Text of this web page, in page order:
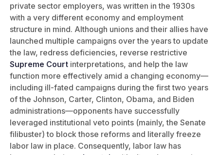
private sector employers, was written in the 1930s
with a very different economy and employment
structure in mind. Although unions and their allies have
launched multiple campaigns over the years to update
the law, redress deficiencies, reverse restrictive
Supreme Court interpretations, and help the law
function more effectively amid a changing economy—
including ill-fated campaigns during the first two years
of the Johnson, Carter, Clinton, Obama, and Biden
administrations—opponents have successfully
leveraged institutional veto points (mainly, the Senate
filibuster) to block those reforms and literally freeze
labor law in place. Consequently, labor law has